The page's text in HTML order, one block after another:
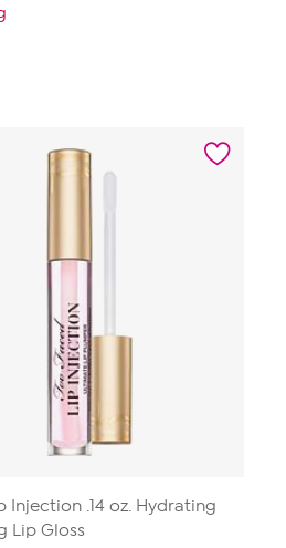
Injection .14 oz. Hydrating
Lip Gloss